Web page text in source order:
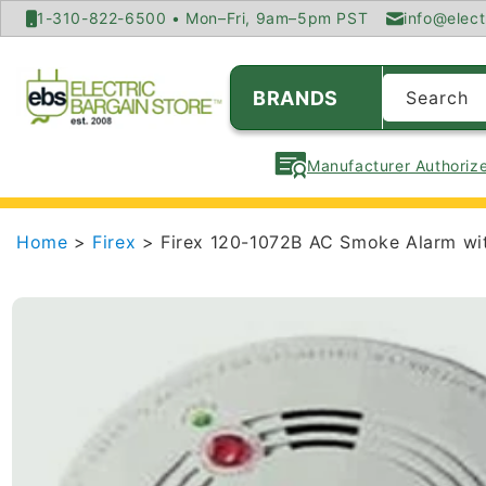
SKIP TO
CONTENT
1-310-822-6500 • Mon–Fri, 9am–5pm PST
BRANDS Search
Manufacturer
Home > Firex > Firex 120-1072B AC Smoke Alarm
SKIP TO